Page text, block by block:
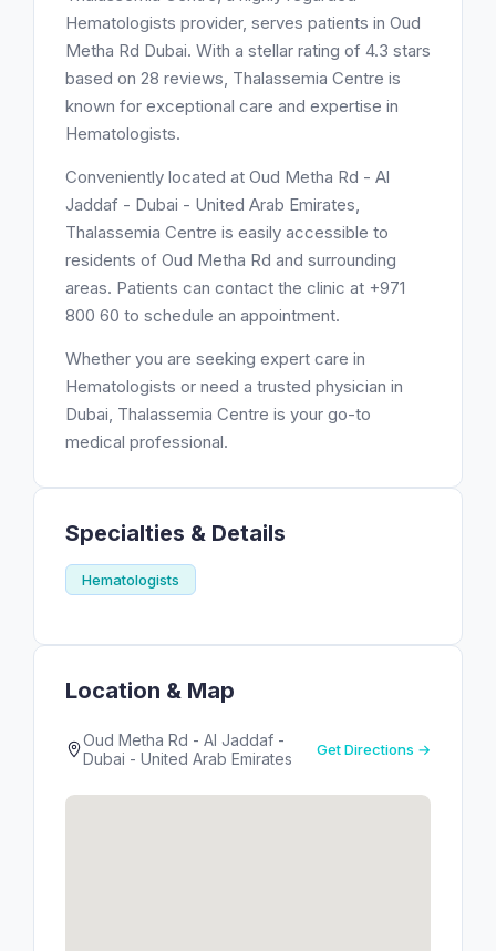
Hematologists provider, serves patients in Oud
Metha Rd Dubai. With a stellar rating of 4.3 stars
based on 28 reviews, Thalassemia Centre is
known for exceptional care and expertise in
Hematologists.
Conveniently located at Oud Metha Rd - Al
Jaddaf - Dubai - United Arab Emirates,
Thalassemia Centre is easily accessible to
residents of Oud Metha Rd and surrounding
areas. Patients can contact the clinic at +971
800 60 to schedule an appointment.
Whether you are seeking expert care in
Hematologists or need a trusted physician in
Dubai, Thalassemia Centre is your go-to
medical professional.
Specialties & Details
Hematologists
Location & Map
Oud Metha Rd - Al Jaddaf -
Dubai - United Arab Emirates
Get Directions →